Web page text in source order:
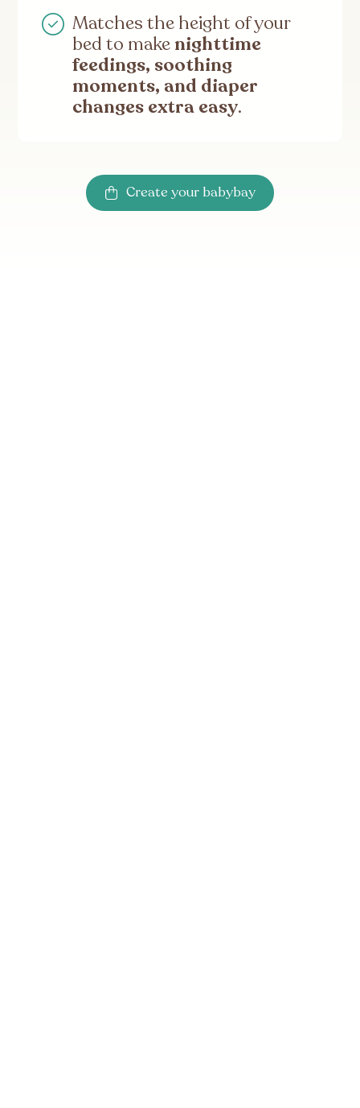
Matches the height of your
bed to make nighttime
feedings, soothing
moments, and diaper
changes extra easy.
Create your babybay